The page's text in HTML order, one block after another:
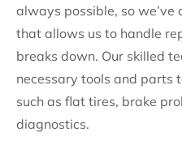
always possible, so we’ve
that allows us to handle
breaks down. Our skilled
necessary tools and parts
such as flat tires, brake
diagnostics.